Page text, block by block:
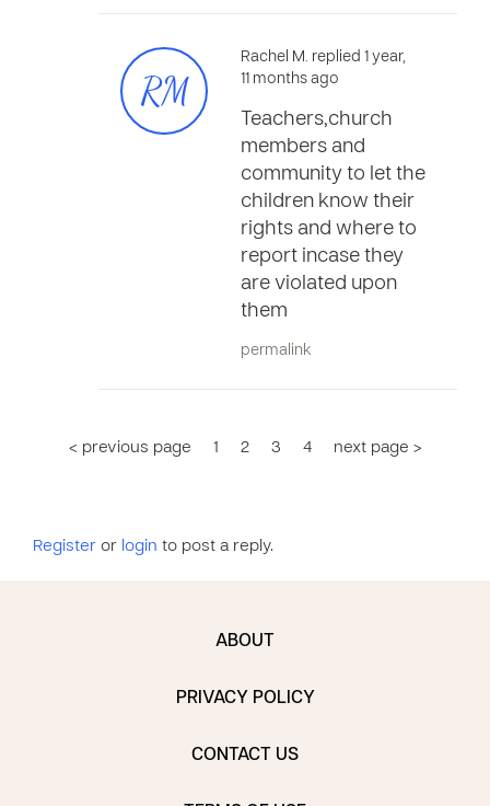
RM
Rachel M. replied 1 year,
11 months ago
Teachers,church
members and
community to let the
children know their
rights and where to
report incase they
are violated upon
them
permalink
< previous page 1 2 3 4 next page >
Register or login to post a reply.
ABOUT
PRIVACY POLICY
CONTACT US